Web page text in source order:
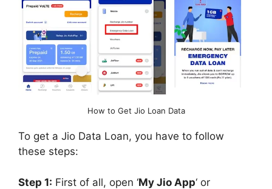
How to Get Jio Loan Data
To get a Jio Data Loan, you have to follow
these steps:
Step 1: First of all, open ‘My Jio App‘ or